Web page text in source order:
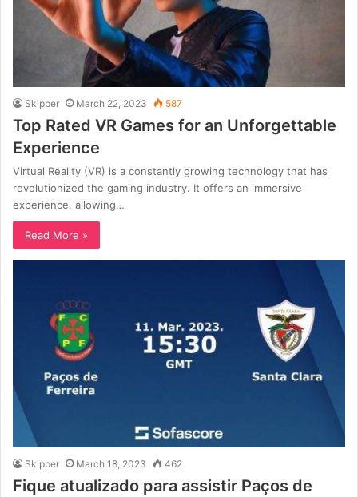
Skipper March 22, 2023 587
Top Rated VR Games for an Unforgettable
Experience
Virtual Reality (VR) is a constantly growing technology that has
revolutionized the gaming industry. It offers an immersive
experience, allowing…
Read More »
Skipper March 18, 2023 462
Fique atualizado para assistir Paços de